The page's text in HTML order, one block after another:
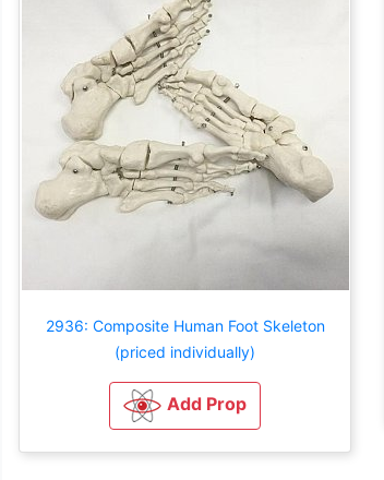
2936: Composite Human Foot Skeleton
(priced individually)
Add Prop